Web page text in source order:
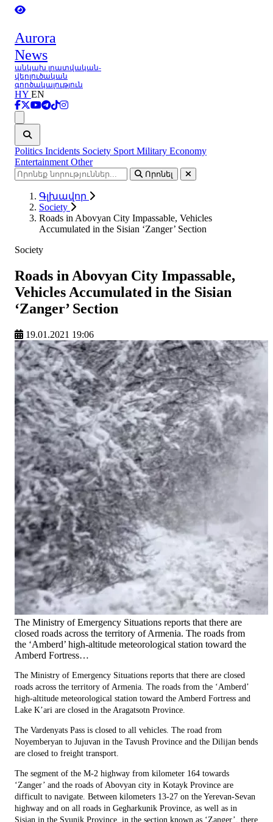
Aurora
News
անկախ լրատվական-
վերլուծական
գործակալություն
HY EN
Politics Incidents Society Sport Military Economy
Entertainment Other
Որոնել
Գլխավոր
Society
Roads in Abovyan City Impassable, Vehicles
Accumulated in the Sisian ‘Zanger’ Section
Society
Roads in Abovyan City Impassable,
Vehicles Accumulated in the Sisian
‘Zanger’ Section
19.01.2021 19:06
The Ministry of Emergency Situations reports that there are
closed roads across the territory of Armenia. The roads from
the ‘Amberd’ high-altitude meteorological station toward the
Amberd Fortress…
The Ministry of Emergency Situations reports that there are closed
roads across the territory of Armenia. The roads from the ‘Amberd’
high-altitude meteorological station toward the Amberd Fortress and
Lake K’ari are closed in the Aragatsotn Province.
The Vardenyats Pass is closed to all vehicles. The road from
Noyemberyan to Jujuvan in the Tavush Province and the Dilijan bends
are closed to freight transport.
The segment of the M-2 highway from kilometer 164 towards
‘Zanger’ and the roads of Abovyan city in Kotayk Province are
difficult to navigate. Between kilometers 13-27 on the Yerevan-Sevan
highway and on all roads in Gegharkunik Province, as well as in
Sisian in the Syunik Province, in the section known as ‘Zanger’, there